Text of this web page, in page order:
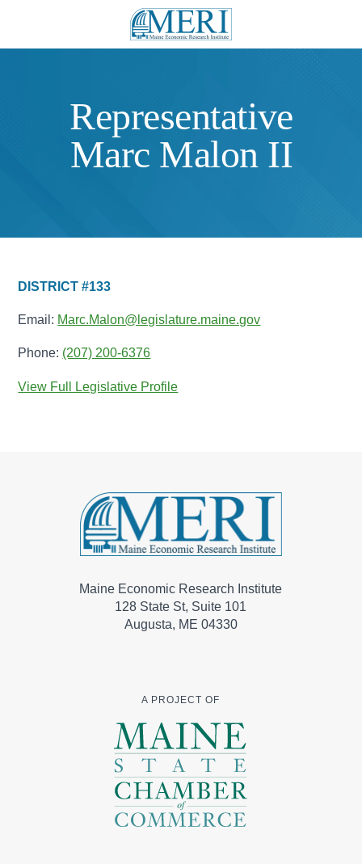
Representative
Marc Malon II
DISTRICT #133
Email: Marc.Malon@legislature.maine.gov
Phone: (207) 200-6376
View Full Legislative Profile
Maine Economic Research Institute
128 State St, Suite 101
Augusta, ME 04330
A PROJECT OF